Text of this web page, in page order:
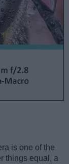
is one of the
things equal, a